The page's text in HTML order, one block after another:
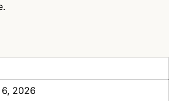
2026